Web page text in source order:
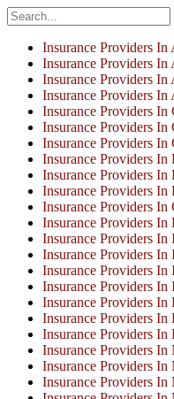
Insurance Providers In
Insurance Providers In
Insurance Providers In
Insurance Providers In
Insurance Providers In
Insurance Providers In
Insurance Providers In
Insurance Providers In
Insurance Providers
Insurance Providers In
Insurance Providers In
Insurance Providers In
Insurance Providers In
Insurance Providers In
Insurance Providers In
Insurance Providers In
Insurance Providers In
Insurance Providers In
Insurance Providers In
Insurance Providers In
Insurance Providers In
Insurance Providers In